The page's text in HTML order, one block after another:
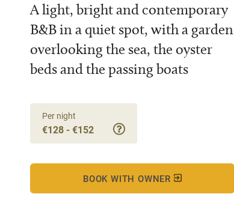
A light, bright and contemporary
B&B in a quiet spot, with a garden
overlooking the sea, the oyster
beds and the passing boats
Per night
€128 - €152
BOOK WITH OWNER